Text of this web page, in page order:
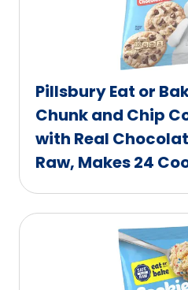
Pillsbury Eat or
Chunk and Chip
with Real
Raw, Makes 24